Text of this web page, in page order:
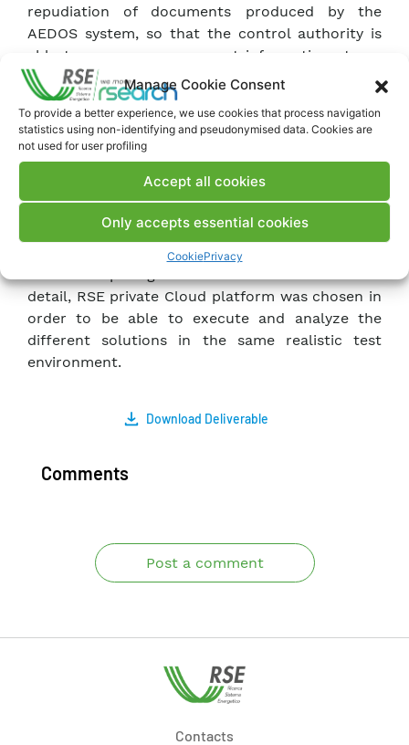
Manage Cookie Consent
To provide a better experience, we use cookies that process navigation
statistics using non-identifying and pseudonymised data. Cookies are
not used for user profiling
Accept all cookies
Only accepts essential cookies
CookiePrivacy
repudiation of documents produced by the
AEDOS system, so that the control authority is
able to access measurement information at any
time, without modifications. We identified the
main functions necessary for the development of
the
Proof of Concept
necessary for operation through the
DLT/Blockchain platform and the technologies
Afterward, the construction of the demonstrator,
based on containers, and its installation in a
detail, RSE private Cloud platform was chosen in
order to be able to execute and analyze the
different solutions in the same realistic test
environment.
Download Deliverable
Comments
Post a comment
Contacts